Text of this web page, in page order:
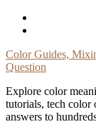
Skip
Color Guides,
Question
Explore color
tutorials, tech color
answers to